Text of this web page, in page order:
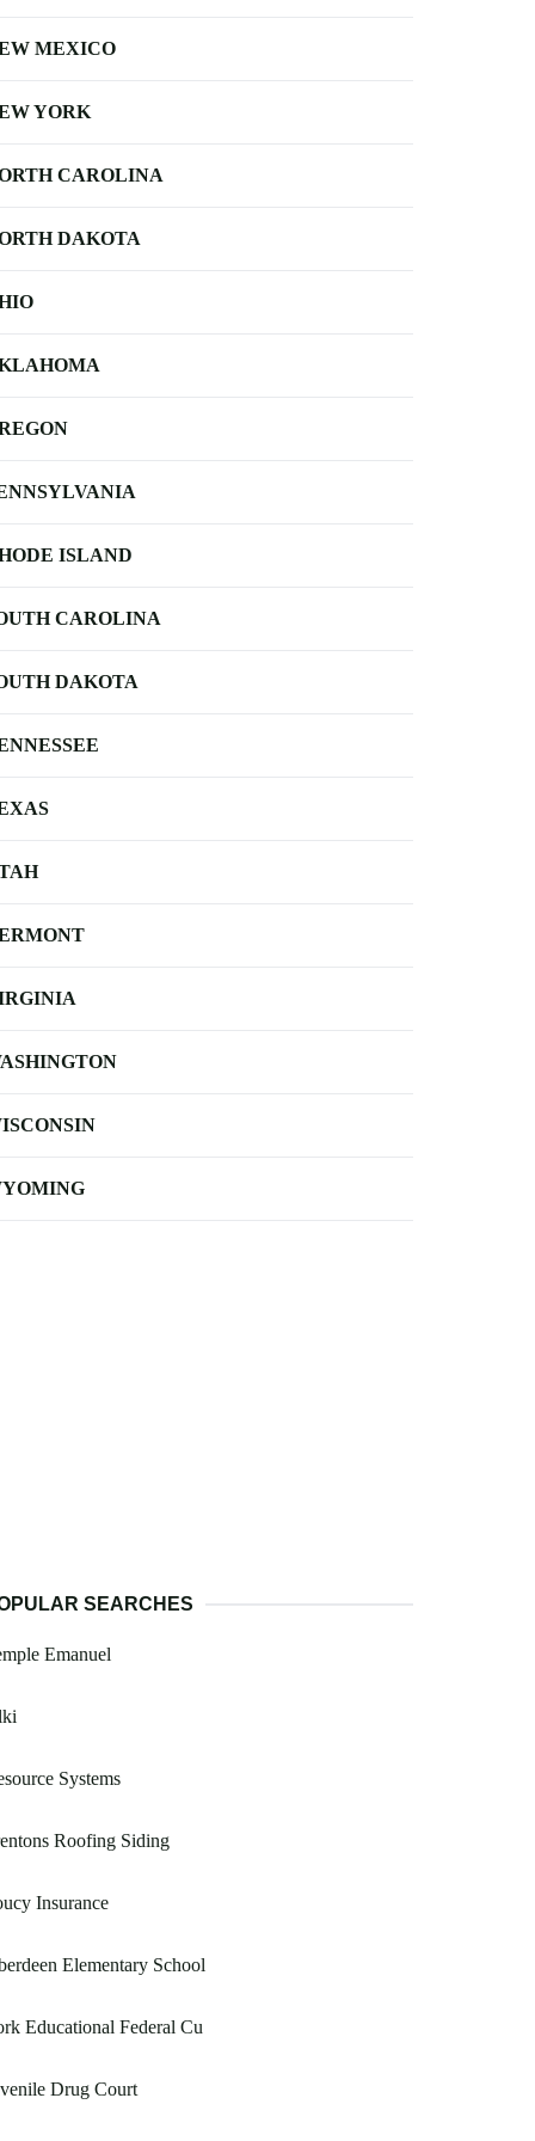
MEXICO
YORK
CAROLINA
DAKOTA
ISLAND
CAROLINA
DAKOTA
SEARCHES
Emanuel
Systems
Roofing Siding
Insurance
Elementary School
Educational Federal Cu
Drug Court